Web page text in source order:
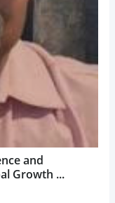
and
Growth ...